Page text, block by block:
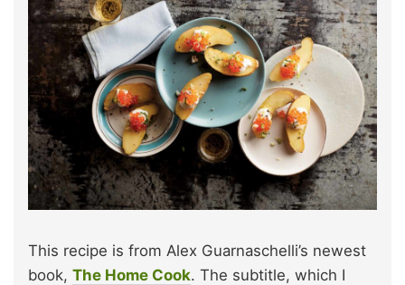
This recipe is from Alex Guarnaschelli’s newest
book, The Home Cook. The subtitle, which I